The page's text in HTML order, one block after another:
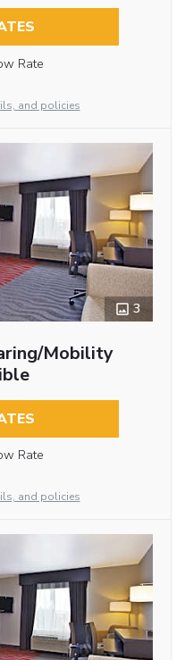
Rate
and policies
3
Mobility
Rate
and policies